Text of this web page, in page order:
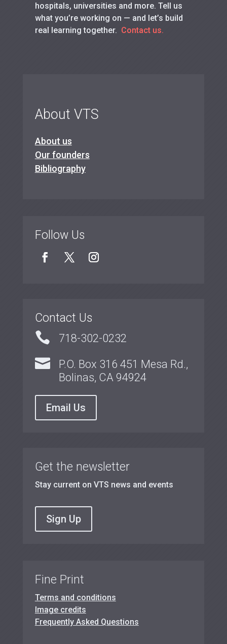
hospitals, universities and more. Tell us
what you’re working on — and let’s build
real learning together. Contact us.
About VTS
About us
Our founders
Bibliography
Follow Us
Contact Us
 718-302-0232

P.O. Box 316 451 Mesa Rd.,
Bolinas, CA 94924
Email Us
Get the newsletter
Stay current on VTS news and events
Sign Up
Fine Print
Terms and conditions
Image credits
Frequently Asked Questions